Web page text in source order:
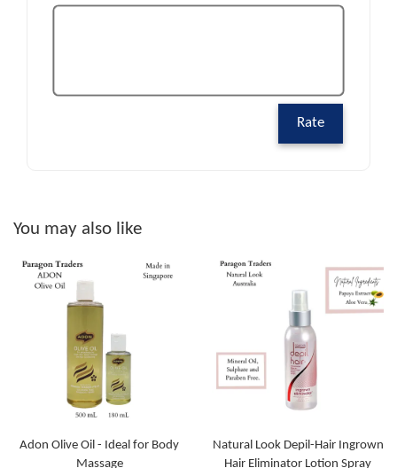
Rate
You may also like
Adon Olive Oil - Ideal for Body
Massage
Natural Look Depil-Hair Ingrown
Hair Eliminator Lotion Spray